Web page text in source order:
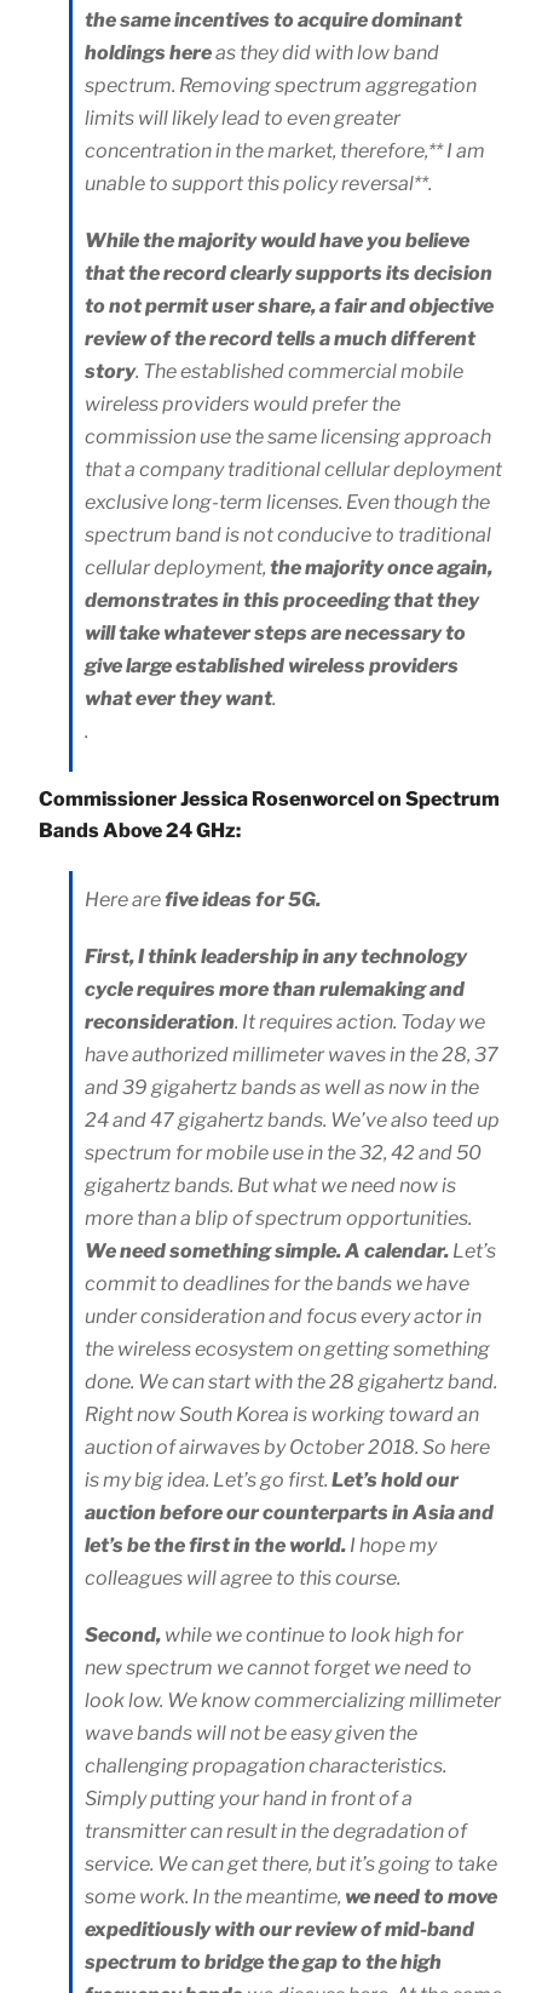
the same incentives to acquire dominant
holdings hereas they did with low band
spectrum. Removing spectrum aggregation
limits will likely lead to even greater
concentration in the market, therefore,** I am
unable to support this policy reversal**.
While the majority would have you believe
that the record clearly supports its decision
to not permit user share, a fair and objective
review of the record tells a much different
story. The established commercial mobile
wireless providers would prefer the
commission use the same licensing approach
that a company traditional cellular deployment
exclusive long-term licenses. Even though the
spectrum band is not conducive to traditional
cellular deployment, the majority once again,
demonstrates in this proceeding that they
will take whatever steps are necessary to
give large established wireless providers
what ever they want.
.
Commissioner Jessica Rosenworcel on Spectrum
Bands Above 24 GHz:
Here arefive ideas for 5G.
First, I think leadership in any technology
cycle requires more than rulemaking and
reconsideration. It requires action. Today we
have authorized millimeter waves in the 28, 37
and 39 gigahertz bands as well as now in the
24 and 47 gigahertz bands. We’ve also teed up
spectrum for mobile use in the 32, 42 and 50
gigahertz bands. But what we need now is
more than a blip of spectrum opportunities.
We need something simple. A calendar. Let’s
commit to deadlines for the bands we have
under consideration and focus every actor in
the wireless ecosystem on getting something
done. We can start with the 28 gigahertz band.
Right now South Korea is working toward an
auction of airwaves by October 2018. So here
is my big idea. Let’s go first. Let’s hold our
auction before our counterparts in Asia and
let’s be the first in the world. I hope my
colleagues will agree to this course.
Second, while we continue to look high for
new spectrum we cannot forget we need to
look low. We know commercializing millimeter
wave bands will not be easy given the
challenging propagation characteristics.
Simply putting your hand in front of a
transmitter can result in the degradation of
service. We can get there, but it’s going to take
some work. In the meantime, we need to move
expeditiously with our review of mid-band
spectrum to bridge the gap to the high